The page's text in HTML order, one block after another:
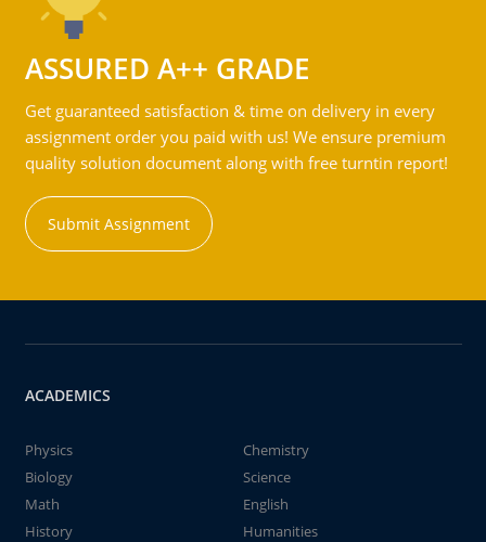
ASSURED A++ GRADE
Get guaranteed satisfaction & time on delivery in every
assignment order you paid with us! We ensure premium
quality solution document along with free turntin report!
Submit Assignment
ACADEMICS
Physics
Chemistry
Biology
Science
Math
English
History
Humanities